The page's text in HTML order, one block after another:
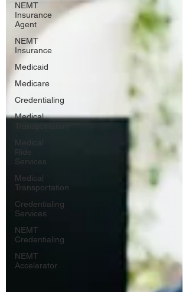
NEMT
Insurance
Agent
NEMT
Insurance
Medicaid
Medicare
Credentialing
Medical
Medical
Ride
Services
Medical
Transportation
Credentialing
Services
NEMT
Credentialing
NEMT
Accelerator